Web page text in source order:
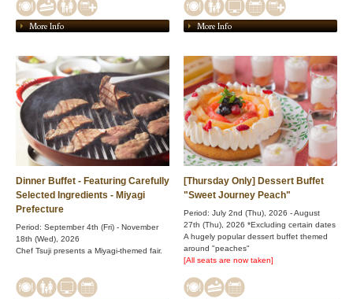
More Info More Info
Dinner Buffet - Featuring Carefully
Selected Ingredients - Miyagi
Prefecture
Period: September 4th (Fri) - November
18th (Wed), 2026
Chef Tsuji presents a Miyagi-themed fair.
[Thursday Only] Dessert Buffet
"Sweet Journey Peach"
Period: July 2nd (Thu), 2026 - August
27th (Thu), 2026 *Excluding certain dates
A hugely popular dessert buffet themed
around "peaches"
[All seats are now taken]